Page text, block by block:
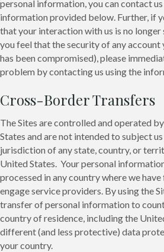
personal information, you can contact
information provided below. Further, if
that your interaction with us is no longer
you feel that the security of any account
has been compromised), please
problem by contacting us using the
Cross-Border Transfers
The Sites are controlled and operated
States and are not intended to subject
jurisdiction of any state, country, or
United States. Your personal
processed in any country where we
engage service providers. By using the
transfer of personal information to
country of residence, including the
different (and less protective) data
your country.